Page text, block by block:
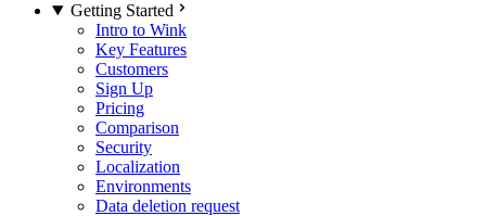
Getting Started
Intro to Wink
Key Features
Customers
Sign Up
Pricing
Comparison
Security
Localization
Environments
Data deletion request